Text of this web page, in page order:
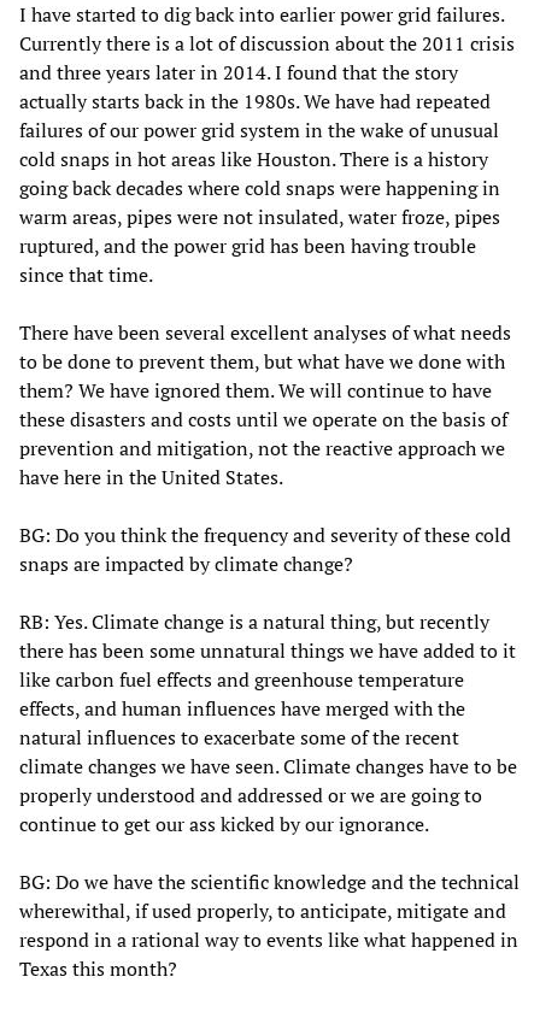
I have started to dig back into earlier power grid failures.
Currently there is a lot of discussion about the 2011 crisis
and three years later in 2014. I found that the story
actually starts back in the 1980s. We have had repeated
failures of our power grid system in the wake of unusual
cold snaps in hot areas like Houston. There is a history
going back decades where cold snaps were happening in
warm areas, pipes were not insulated, water froze, pipes
ruptured, and the power grid has been having trouble
since that time.
There have been several excellent analyses of what needs
to be done to prevent them, but what have we done with
them? We have ignored them. We will continue to have
these disasters and costs until we operate on the basis of
prevention and mitigation, not the reactive approach we
have here in the United States.
BG: Do you think the frequency and severity of these cold
snaps are impacted by climate change?
RB: Yes. Climate change is a natural thing, but recently
there has been some unnatural things we have added to it
like carbon fuel effects and greenhouse temperature
effects, and human influences have merged with the
natural influences to exacerbate some of the recent
climate changes we have seen. Climate changes have to be
properly understood and addressed or we are going to
continue to get our ass kicked by our ignorance.
BG: Do we have the scientific knowledge and the technical
wherewithal, if used properly, to anticipate, mitigate and
respond in a rational way to events like what happened in
Texas this month?